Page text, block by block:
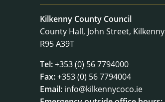
Kilkenny County Council
County Hall, John Street, Kilkenny
R95 A39T
Tel:+353 (0) 56 7794000
Fax:+353 (0) 56 7794004
Email: info@kilkennycoco.ie